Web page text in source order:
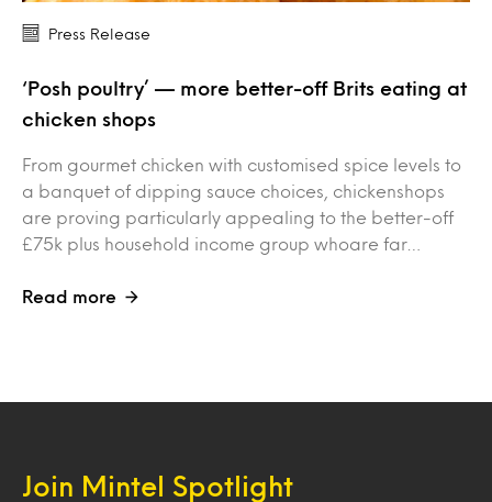
Press Release
‘Posh poultry’ — more better-off Brits eating at
chicken shops
From gourmet chicken with customised spice levels to
a banquet of dipping sauce choices, chickenshops
are proving particularly appealing to the better-off
£75k plus household income group whoare far…
Read more
Join Mintel Spotlight